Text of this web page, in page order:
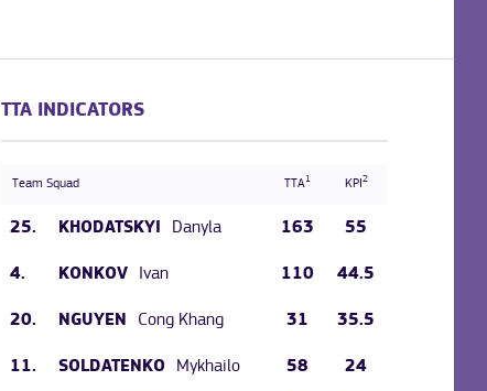
TTA INDICATORS
Team Squad TTA1 KPI 2
25. KHODATSKYI Danyla 163 55
4. KONKOV Ivan 110 44.5
20. NGUYEN Cong Khang 31 35.5
11. SOLDATENKO Mykhailo 58 24